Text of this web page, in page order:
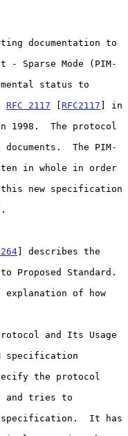
RFC 2117 [ RFC2117 ] in
1998.  The protocol
] describes the
and Its Usage